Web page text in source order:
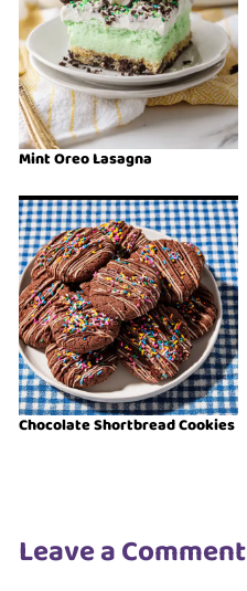
Mint Oreo Lasagna
Chocolate Shortbread Cookies
Leave a Comment